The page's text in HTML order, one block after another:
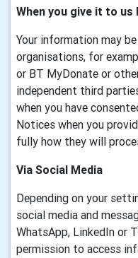
When you give it to us
Your information may
organisations, for
or BT MyDonate or
independent third
when you have
Notices when you
fully how they will
Via Social Media
Depending on your
social media and
WhatsApp, LinkedIn or
permission to access